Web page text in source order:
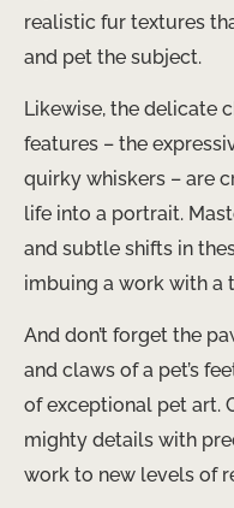
realistic fur textures
and pet the subject.
Likewise, the delicate
features – the
quirky whiskers – are
life into a portrait.
and subtle shifts in
imbuing a work with a
And don’t forget the
and claws of a pet’s
of exceptional pet art.
mighty details with
work to new levels of